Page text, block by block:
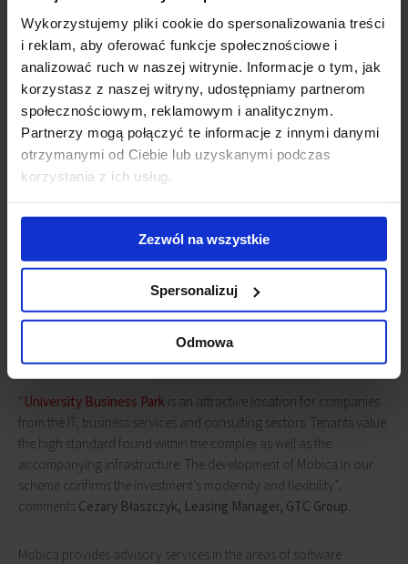
Wykorzystujemy pliki cookie do spersonalizowania treści
i reklam, aby oferować funkcje społecznościowe i
analizować ruch w naszej witrynie. Informacje o tym, jak
korzystasz z naszej witryny, udostępniamy partnerom
społecznościowym, reklamowym i analitycznym.
Partnerzy mogą połączyć te informacje z innymi danymi
otrzymanymi od Ciebie lub uzyskanymi podczas
korzystania z ich usług.
Zezwól na wszystkie
Spersonalizuj
Odmowa
University Business Park
consists of
two seven-floor office buildings
providing a total over 40,000 sq m of
modern and functional office space.
Employees of companies that have
selected UBP as their office location
machine and car wash. The investment ensures excellent
communication links with the city’s main arterial routes and is well-
served by public transport as well as being close to the city’s iconic
Piotrkowska Street. Its underground parking provides employees
“ University Business Park is an attractive location for companies
from the IT, business services and consulting sectors. Tenants value
the high standard found within the complex as well as the
accompanying infrastructure. The development of Mobica in our
scheme confirms the investment’s modernity and flexibility”,
comments Cezary Błaszczyk, Leasing Manager, GTC Group.
Mobica provides advisory services in the areas of software